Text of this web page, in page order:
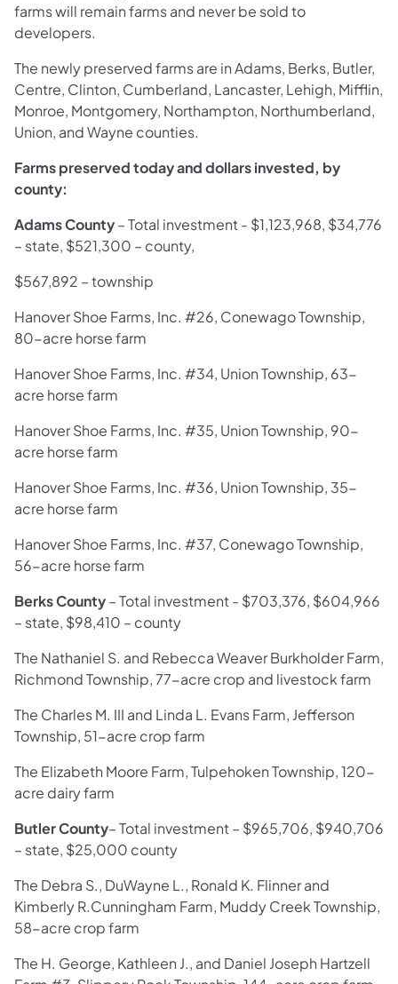
farms will remain farms and never be sold to
developers.
The newly preserved farms are in Adams, Berks, Butler,
Centre, Clinton, Cumberland, Lancaster, Lehigh, Mifflin,
Monroe, Montgomery, Northampton, Northumberland,
Union, and Wayne counties.
Farms preserved today and dollars invested, by
county:
Adams County–Total investment - $1,123,968, $34,776
– state, $521,300 – county,
$567,892 – township
Hanover Shoe Farms, Inc. #26, Conewago Township,
80-acre horse farm
Hanover Shoe Farms, Inc. #34, Union Township, 63-
acre horse farm
Hanover Shoe Farms, Inc. #35, Union Township, 90-
acre horse farm
Hanover Shoe Farms, Inc. #36, Union Township, 35-
acre horse farm
Hanover Shoe Farms, Inc. #37, Conewago Township,
56-acre horse farm
Berks County–Total investment - $703,376, $604,966
– state, $98,410 – county
The Nathaniel S. and Rebecca Weaver Burkholder Farm,
Richmond Township, 77-acre crop and livestock farm
The Charles M. III and Linda L. Evans Farm, Jefferson
Township, 51-acre crop farm
The Elizabeth Moore Farm, Tulpehoken Township, 120-
acre dairy farm
Butler County–Total investment – $965,706, $940,706
– state, $25,000 county
The Debra S., DuWayne L., Ronald K. Flinner and
Kimberly R.Cunningham Farm, Muddy Creek Township,
58-acre crop farm
The H. George, Kathleen J., and Daniel Joseph Hartzell